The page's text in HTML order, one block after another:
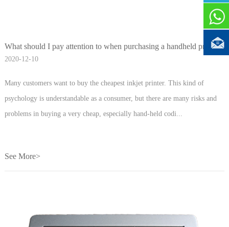
What should I pay attention to when purchasing a handheld printer?
2020-12-10
Many customers want to buy the cheapest inkjet printer. This kind of
psychology is understandable as a consumer, but there are many risks and
problems in buying a very cheap, especially hand-held codi...
See More>